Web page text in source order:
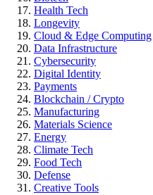
Health Tech
Longevity
Cloud & Edge Computing
Data Infrastructure
Cybersecurity
Digital Identity
Payments
Blockchain / Crypto
Manufacturing
Materials Science
Energy
Climate Tech
Food Tech
Defense
Creative Tools